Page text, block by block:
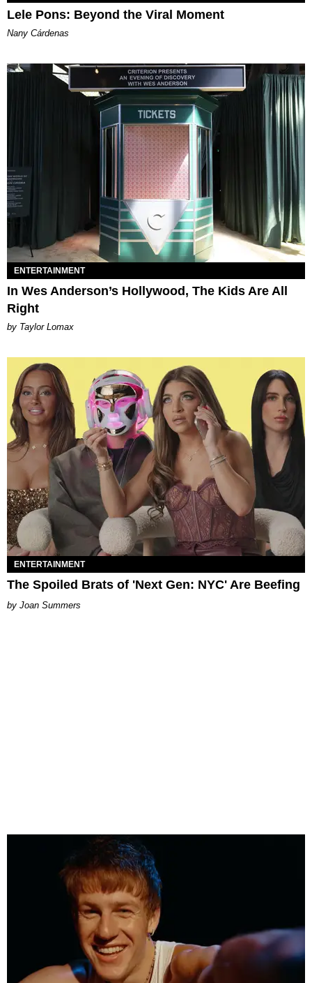
Lele Pons: Beyond the Viral Moment
Nany Cárdenas
ENTERTAINMENT
In Wes Anderson’s Hollywood, The Kids Are All
Right
by Taylor Lomax
ENTERTAINMENT
The Spoiled Brats of 'Next Gen: NYC' Are Beefing
Joan Summers